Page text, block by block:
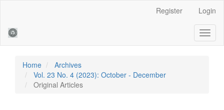
Sidebar
Register Login
Home
Archives
Vol. 23 No. 4 (2023): October - December
Original Articles